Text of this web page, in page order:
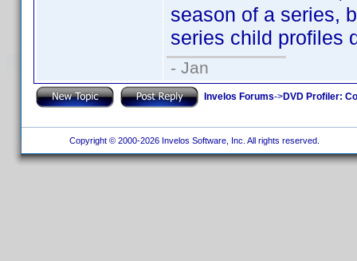
season of a series,
series child profiles
- Jan
Invelos Forums->DVD Profiler:
Copyright © 2000-2026 Invelos Software, Inc. All rights reserved.